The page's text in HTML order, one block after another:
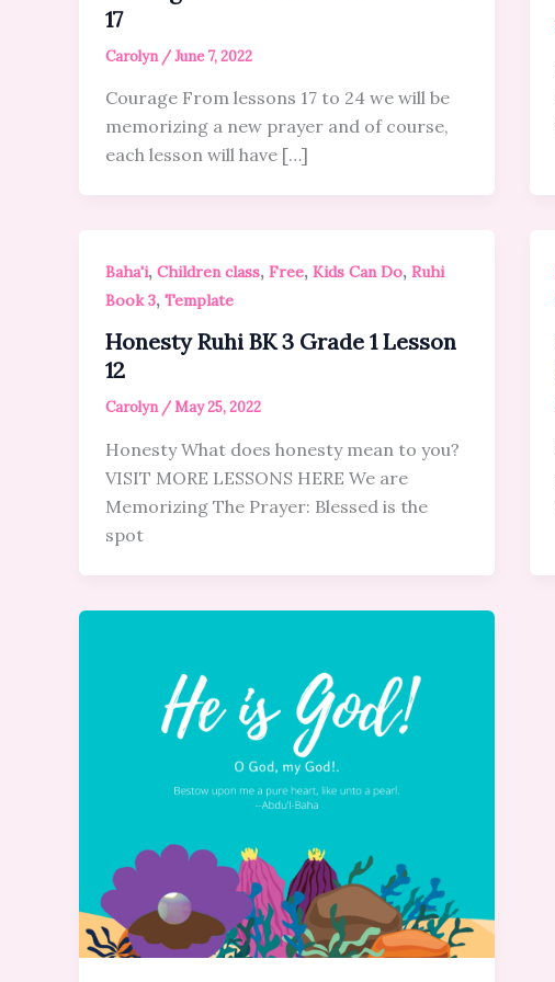
17
Carolyn /June 7, 2022
Courage From lessons 17 to 24 we will be
memorizing a new prayer and of course,
each lesson will have […]
Baha'i, Children class, Free, Kids Can Do, Ruhi
Book 3, Template
Honesty Ruhi BK 3 Grade 1 Lesson
12
Carolyn /May 25, 2022
Honesty What does honesty mean to you?
VISIT MORE LESSONS HERE We are
Memorizing The Prayer: Blessed is the
spot